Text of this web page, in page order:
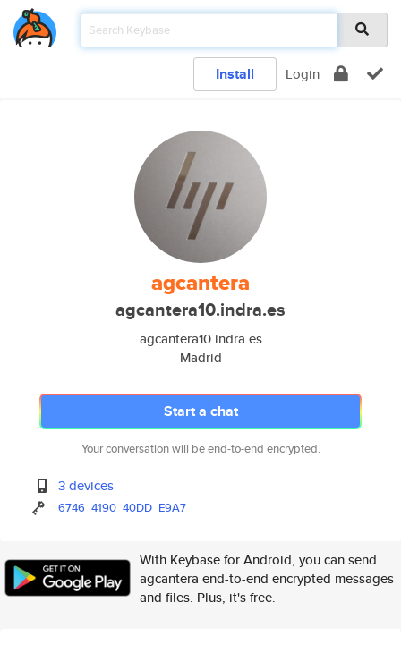
Install Login
agcantera
agcantera10.indra.es
agcantera10.indra.es
Madrid
Start a chat
Your conversation will be end-to-end encrypted.
3 devices
6746 4190 40DD E9A7
With Keybase for Android, you can send
agcantera end-to-end encrypted messages
and files. Plus, it's free.